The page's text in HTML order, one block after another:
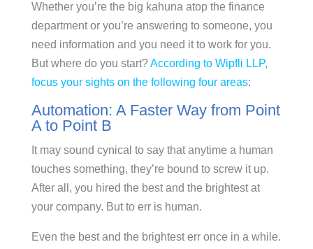
Whether you’re the big kahuna atop the finance
department or you’re answering to someone, you
need information and you need it to work for you.
But where do you start?According to Wipfli LLP,
focus your sights on the following four areas:
Automation: A Faster Way from Point
A to Point B
It may sound cynical to say that anytime a human
touches something, they’re bound to screw it up.
After all, you hired the best and the brightest at
your company. But to err is human.
Even the best and the brightest err once in a while.